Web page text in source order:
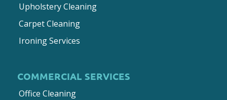
Upholstery Cleaning
Carpet Cleaning
Ironing Services
COMMERCIAL SERVICES
Office Cleaning